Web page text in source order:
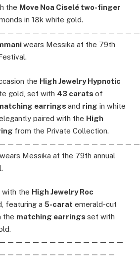
the Move Noa Ciselé two-finger
in 18k white gold.
wears Messika at the 79th
the High Jewelry Hypnotic
gold, set with 43 carats of
earrings and ring in white
paired with the High
from the Private Collection.
wears Messika at the 79th annual
with the High Jewelry Roc
featuring a 5-carat emerald-cut
the matching earrings set with